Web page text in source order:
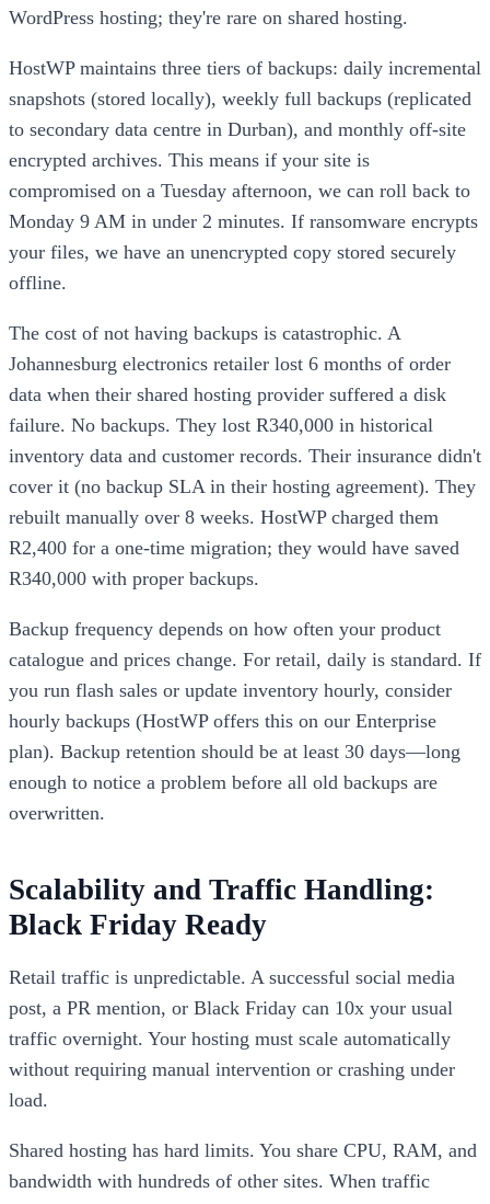
WordPress hosting; they're rare on shared hosting.
HostWP maintains three tiers of backups: daily incremental
snapshots (stored locally), weekly full backups (replicated
to secondary data centre in Durban), and monthly off-site
encrypted archives. This means if your site is
compromised on a Tuesday afternoon, we can roll back to
Monday 9 AM in under 2 minutes. If ransomware encrypts
your files, we have an unencrypted copy stored securely
offline.
The cost of not having backups is catastrophic. A
Johannesburg electronics retailer lost 6 months of order
data when their shared hosting provider suffered a disk
failure. No backups. They lost R340,000 in historical
inventory data and customer records. Their insurance didn't
cover it (no backup SLA in their hosting agreement). They
rebuilt manually over 8 weeks. HostWP charged them
R2,400 for a one-time migration; they would have saved
R340,000 with proper backups.
Backup frequency depends on how often your product
catalogue and prices change. For retail, daily is standard. If
you run flash sales or update inventory hourly, consider
hourly backups (HostWP offers this on our Enterprise
plan). Backup retention should be at least 30 days—long
enough to notice a problem before all old backups are
overwritten.
Scalability and Traffic Handling:
Black Friday Ready
Retail traffic is unpredictable. A successful social media
post, a PR mention, or Black Friday can 10x your usual
traffic overnight. Your hosting must scale automatically
without requiring manual intervention or crashing under
load.
Shared hosting has hard limits. You share CPU, RAM, and
bandwidth with hundreds of other sites. When traffic